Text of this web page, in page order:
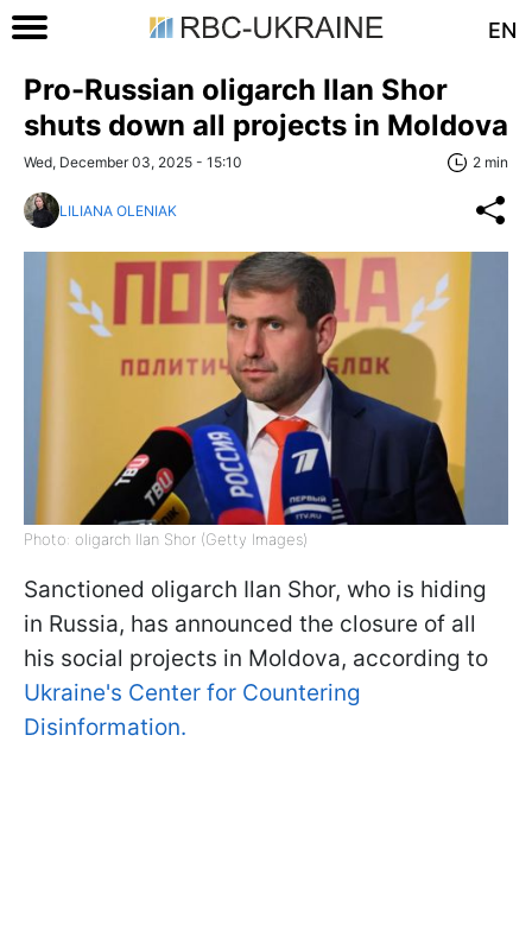
EN
Pro-Russian oligarch Ilan Shor
shuts down all projects in Moldova
Wed, December 03, 2025 - 15:10 2 min
LILIANA OLENIAK
Photo: oligarch Ilan Shor (Getty Images)
Sanctioned oligarch Ilan Shor, who is hiding
in Russia, has announced the closure of all
his social projects in Moldova, according to
Ukraine's Center for Countering
Disinformation.